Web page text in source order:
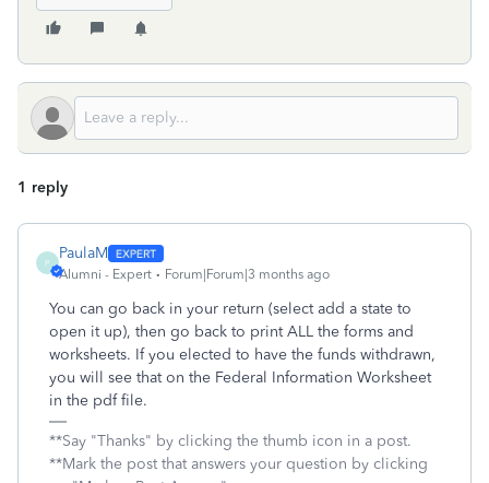
1 reply
P
PaulaM
Alumni - Expert Forum|Forum|3 months ago
You can go back in your return (select add a state to
open it up), then go back to print ALL the forms and
worksheets. If you elected to have the funds withdrawn,
you will see that on the Federal Information Worksheet
in the pdf file.
**Say "Thanks" by clicking the thumb icon in a post.
**Mark the post that answers your question by clicking